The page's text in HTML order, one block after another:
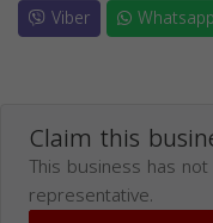
Viber
Whatsapp
Claim this
This business has
representative.